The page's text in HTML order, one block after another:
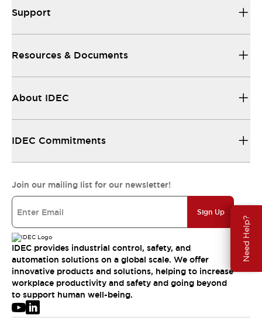
Need Help?
Support
Resources & Documents
About IDEC
IDEC Commitments
Join our mailing list for our newsletter!
Sign Up
IDEC provides industrial control, safety, and
automation solutions on a global scale. We offer
innovative products and solutions, helping to increase
workplace productivity and safety and going beyond
to support human well-being.